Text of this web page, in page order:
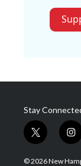
Stay
t
w
i
i
n
s
© 2026 New